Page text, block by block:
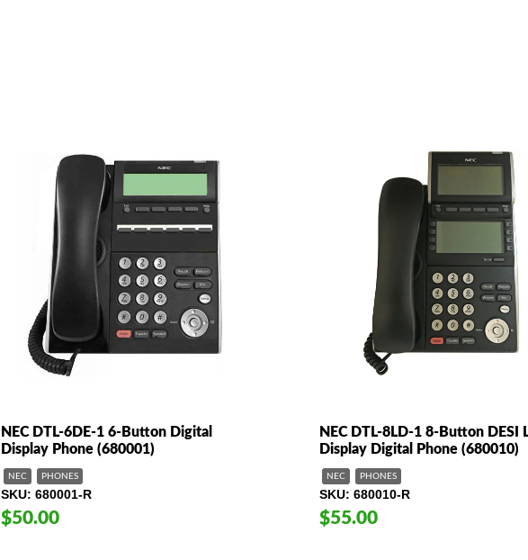
NEC DTL-6DE-1 6-Button Digital
Display Phone (680001)
NEC PHONES
SKU 680001-R
$50.00
NEC DTL-8LD-1 8-Button DESI
Display Digital Phone (680010)
NEC PHONES
SKU 680010-R
$55.00